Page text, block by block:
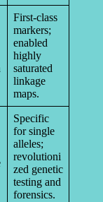
First-class
markers;
enabled
highly
saturated
linkage
maps.
Specific
for single
alleles;
revolutioni
zed genetic
testing and
forensics.